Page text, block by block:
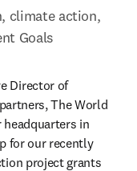
climate action,
Goals
Director of
tab/window The World
headquarters in
for our recently
project grants